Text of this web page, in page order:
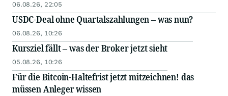
06.08.26, 22:05
USDC-Deal ohne Quartalszahlungen – was nun?
06.08.26, 10:26
Kursziel fällt – was der Broker jetzt sieht
05.08.26, 10:26
Für die Bitcoin-Haltefrist jetzt mitzeichnen! das
müssen Anleger wissen